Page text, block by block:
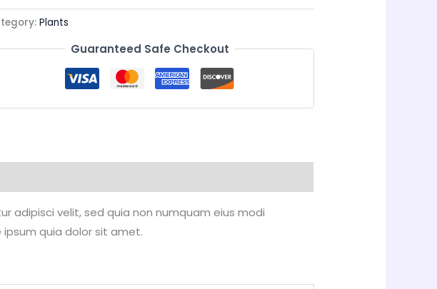
Plants
Guaranteed Safe Checkout
adipisci velit, sed quia non numquam eius modi
quia dolor sit amet.